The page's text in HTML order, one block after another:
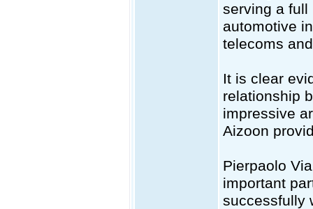
serving a full
automotive
telecoms
It is clear
relationship
impressive
Aizoon
Pierpaolo
important
successfully